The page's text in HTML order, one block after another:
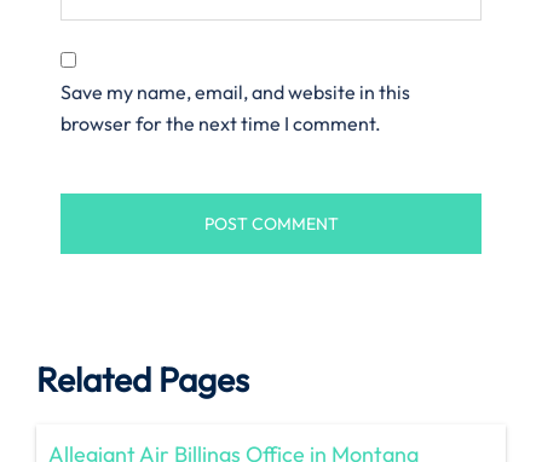
Save my name, email, and website in this
browser for the next time I comment.
Related Pages
Allegiant Air Billings Office in Montana